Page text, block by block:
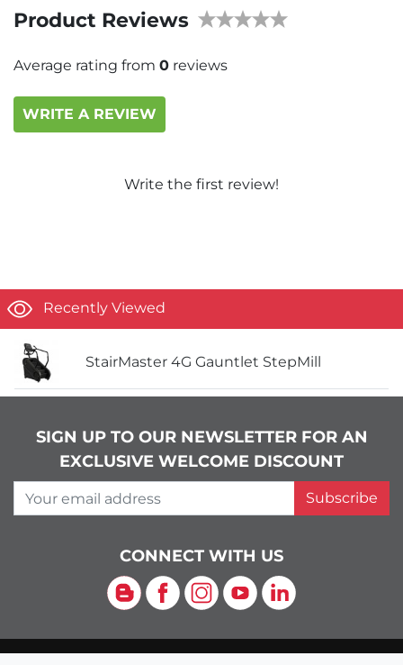
Product Reviews
Average rating from 0 reviews
WRITE A REVIEW
Write the first review!
Recently Viewed
StairMaster 4G Gauntlet StepMill
SIGN UP TO OUR NEWSLETTER FOR AN
EXCLUSIVE WELCOME DISCOUNT
Your email address
Subscribe
CONNECT WITH US
Blog Facebook
Instagram
YouTubeLinkedIn